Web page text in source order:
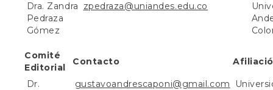
Dra. Zandra
Pedraza
Gómez
zpedraza@uniandes.edu.co
Comité
Editorial
Contacto
Dr.
gustavoandrescaponi@gmail.com